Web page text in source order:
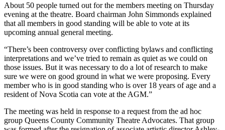
About 50 people turned out for the members meeting on Thursday
evening at the theatre. Board chairman John Simmonds explained
that all members in good standing will be able to vote at its
upcoming annual general meeting.
“There’s been controversy over conflicting bylaws and conflicting
interpretations and we’ve tried to remain as quiet as we could on
those issues. But it was necessary to do a lot of research to make
sure we were on good ground in what we were proposing. Every
member who is in good standing who is over 18 years of age and a
resident of Nova Scotia can vote at the AGM.”
The meeting was held in response to a request from the ad hoc
group Queens County Community Theatre Advocates. That group